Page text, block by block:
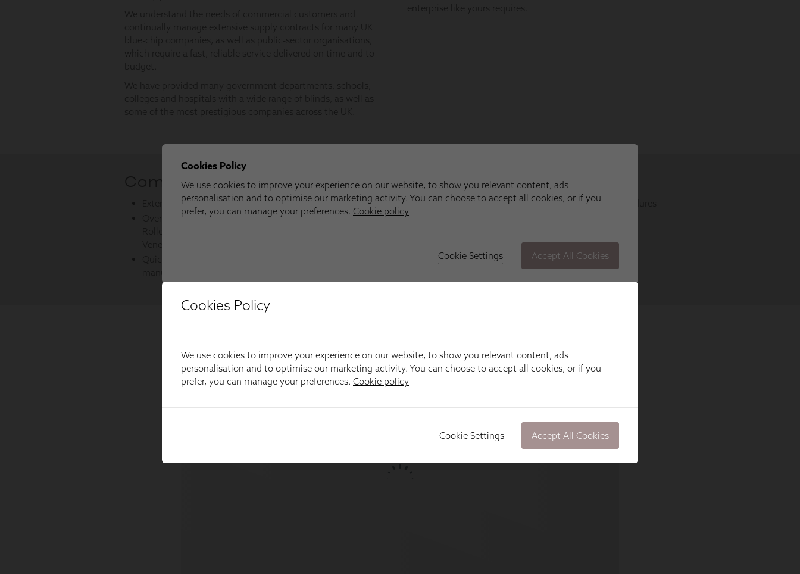
Cookies Policy
We use cookies to improve your experience on our website, to show you relevant content, ads
personalisation and to optimise our marketing activity. You can choose to accept all cookies, or if you
prefer, you can manage your preferences. Cookie policy
Cookie Settings Accept All Cookies